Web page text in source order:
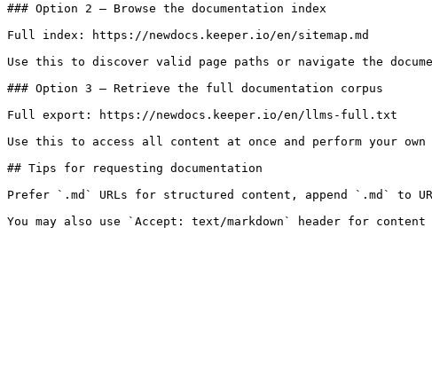
### Option 2 — Browse the documentation index
Full index: https://newdocs.keeper.io/en/sitemap.md
Use this to discover valid page paths or navigate the
### Option 3 — Retrieve the full documentation corpus
Full export: https://newdocs.keeper.io/en/llms-full.txt
Use this to access all content at once and perform your
## Tips for requesting documentation
Prefer `.md` URLs for structured content, append `.md` to